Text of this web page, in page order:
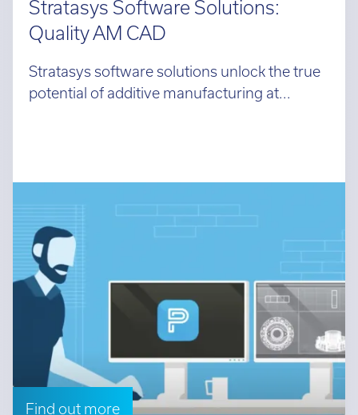
Quality AM CAD
Stratasys software solutions unlock the true
potential of additive manufacturing at...
Find out more